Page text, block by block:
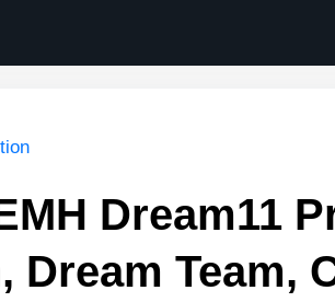
Dream11
Dream Team,